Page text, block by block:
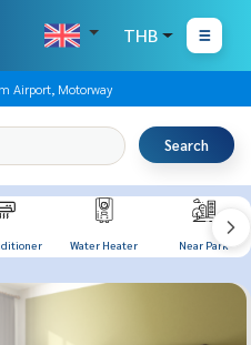
THB
Airport, Motorway
Search
Water Heater Near Park